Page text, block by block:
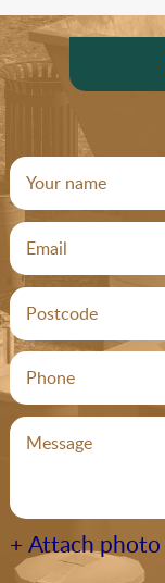
+ Attach photo